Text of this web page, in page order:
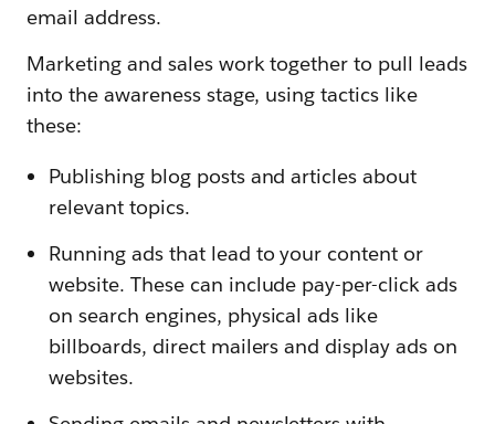
email address.
Marketing and sales work together to pull leads
into the awareness stage, using tactics like
these:
Publishing blog posts and articles about
relevant topics.
Running ads that lead to your content or
website. These can include pay-per-click ads
on search engines, physical ads like
billboards, direct mailers and display ads on
websites.